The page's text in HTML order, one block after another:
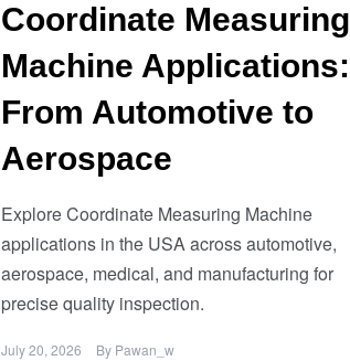
Coordinate Measuring
Machine Applications:
From Automotive to
Aerospace
Explore Coordinate Measuring Machine
applications in the USA across automotive,
aerospace, medical, and manufacturing for
precise quality inspection.
July 20, 2026 By Pawan_w